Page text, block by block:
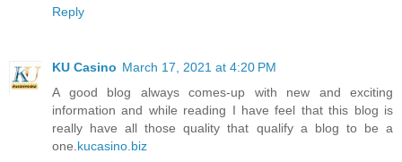
Reply
KU Casino March 17, 2021 at 4:20 PM
A good blog always comes-up with new and exciting
information and while reading I have feel that this blog is
really have all those quality that qualify a blog to be a
one. kucasino.biz